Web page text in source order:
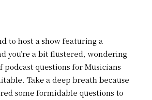
to host a show featuring a
you’re a bit flustered, wondering
podcast questions for Musicians
Take a deep breath because
some formidable questions to